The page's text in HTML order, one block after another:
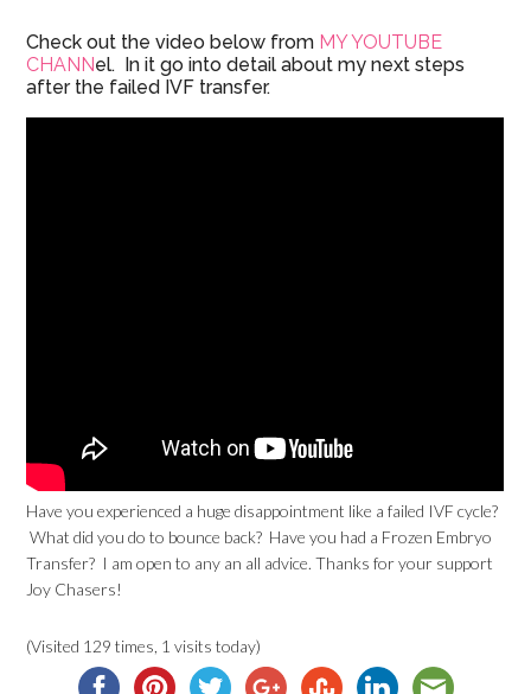
Check out the video below from MY YOUTUBE
CHANNel. In it go into detail about my next steps
after the failed IVF transfer.
Have you experienced a huge disappointment like a failed IVF cycle?
What did you do to bounce back? Have you had a Frozen Embryo
Transfer? I am open to any an all advice. Thanks for your support
Joy Chasers!
(Visited 129 times, 1 visits today)